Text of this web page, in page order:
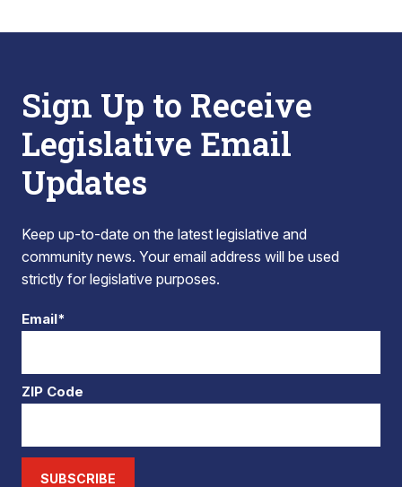
Sign Up to Receive
Legislative Email
Updates
Keep up-to-date on the latest legislative and
community news. Your email address will be used
strictly for legislative purposes.
Email*
ZIP Code
SUBSCRIBE